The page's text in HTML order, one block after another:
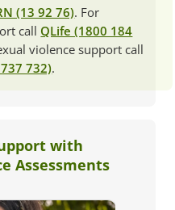
(13 92 76). For
call QLife (1800 184
violence support call
737 732).
with
Assessments